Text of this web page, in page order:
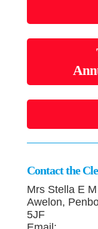
Contact the
Mrs Stella E
Awelon,
5JF